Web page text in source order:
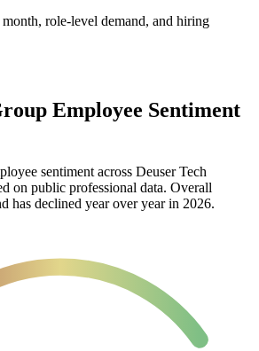
role-level demand, and hiring
Employee Sentiment
sentiment across Deuser Tech
on public professional data. Overall
has declined year over year in 2026.